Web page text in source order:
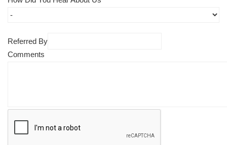
Referred By
Comments